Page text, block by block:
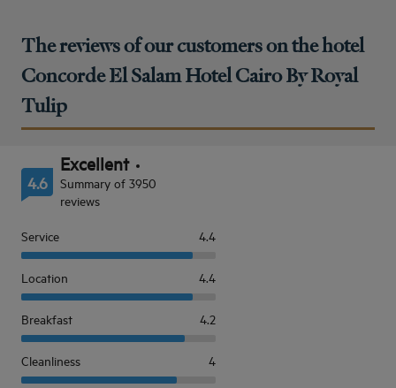
The reviews of our customers on the hotel
Concorde El Salam Hotel Cairo By Royal
Tulip
4.6
Excellent
Summary of 3950
reviews
Service 4.4
Location 4.4
Breakfast 4.2
Cleanliness 4